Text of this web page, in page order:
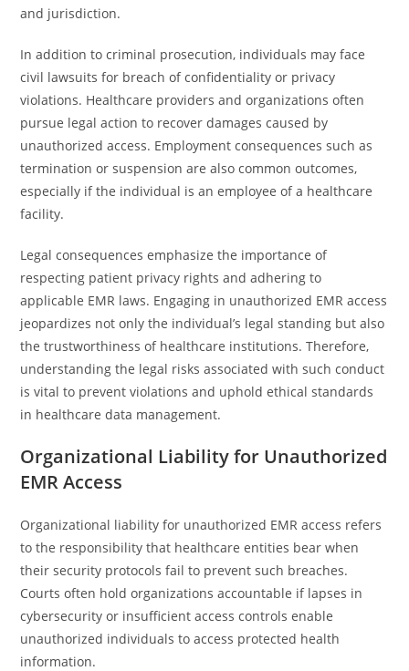
and jurisdiction.
In addition to criminal prosecution, individuals may face
civil lawsuits for breach of confidentiality or privacy
violations. Healthcare providers and organizations often
pursue legal action to recover damages caused by
unauthorized access. Employment consequences such as
termination or suspension are also common outcomes,
especially if the individual is an employee of a healthcare
facility.
Legal consequences emphasize the importance of
respecting patient privacy rights and adhering to
applicable EMR laws. Engaging in unauthorized EMR access
jeopardizes not only the individual’s legal standing but also
the trustworthiness of healthcare institutions. Therefore,
understanding the legal risks associated with such conduct
is vital to prevent violations and uphold ethical standards
in healthcare data management.
Organizational Liability for Unauthorized
EMR Access
Organizational liability for unauthorized EMR access refers
to the responsibility that healthcare entities bear when
their security protocols fail to prevent such breaches.
Courts often hold organizations accountable if lapses in
cybersecurity or insufficient access controls enable
unauthorized individuals to access protected health
information.